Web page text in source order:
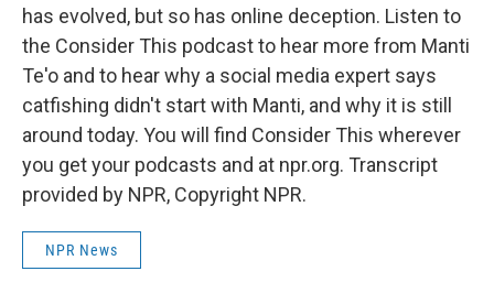
has evolved, but so has online deception. Listen to
the Consider This podcast to hear more from Manti
Te'o and to hear why a social media expert says
catfishing didn't start with Manti, and why it is still
around today. You will find Consider This wherever
you get your podcasts and at npr.org. Transcript
provided by NPR, Copyright NPR.
NPR News